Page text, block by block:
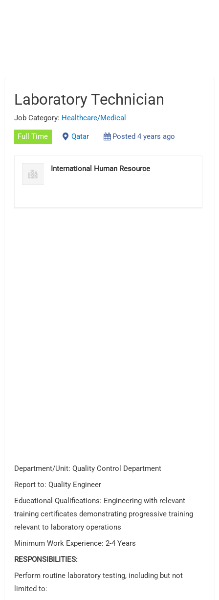
Laboratory Technician
Job Category: Healthcare/Medical
Full Time Qatar Posted 4 years ago
International Human Resource
Department/Unit: Quality Control Department
Report to: Quality Engineer
Educational Qualifications: Engineering with relevant
training certificates demonstrating progressive training
relevant to laboratory operations
Minimum Work Experience: 2-4 Years
RESPONSIBILITIES:
Perform routine laboratory testing, including but not
limited to: